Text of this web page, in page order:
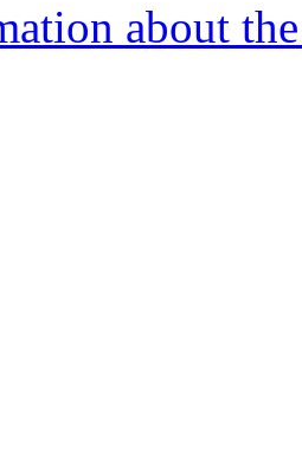
about